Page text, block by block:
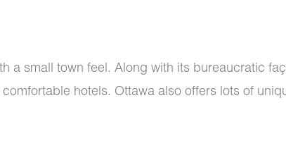
a small town feel. Along with its bureaucratic
hotels. Ottawa also offers lots of